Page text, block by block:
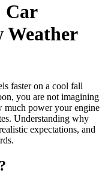
Car
Weather
faster on a cool fall
you are not imagining
much power your engine
Understanding why
expectations, and